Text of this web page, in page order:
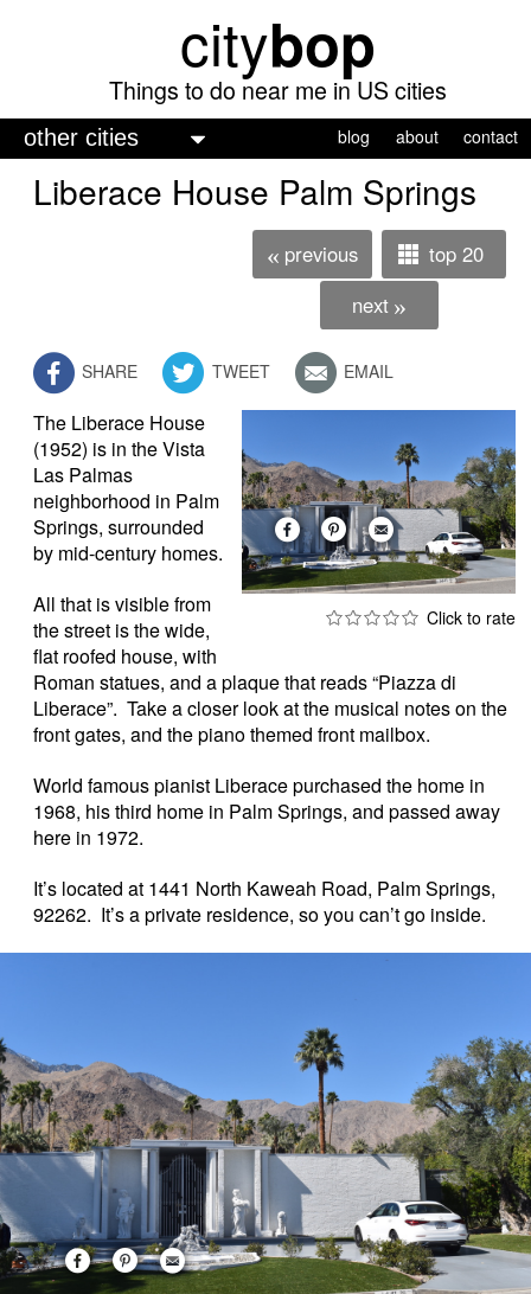
main
content
citybop
Things to do near me in US cities
blog about contact
Liberace House Palm Springs
« previous
top 20
next »
SHARE TWEET EMAIL
The Liberace House
(1952) is in the Vista
Las Palmas
neighborhood in Palm
Springs, surrounded
by mid-century homes.
All that is visible from
the street is the wide,
flat roofed house, with
Roman statues, and a plaque that reads “Piazza di
Liberace”. Take a closer look at the musical notes on the
front gates, and the piano themed front mailbox.
World famous pianist Liberace purchased the home in
1968, his third home in Palm Springs, and passed away
here in 1972.
It’s located at 1441 North Kaweah Road, Palm Springs,
92262. It’s a private residence, so you can’t go inside.